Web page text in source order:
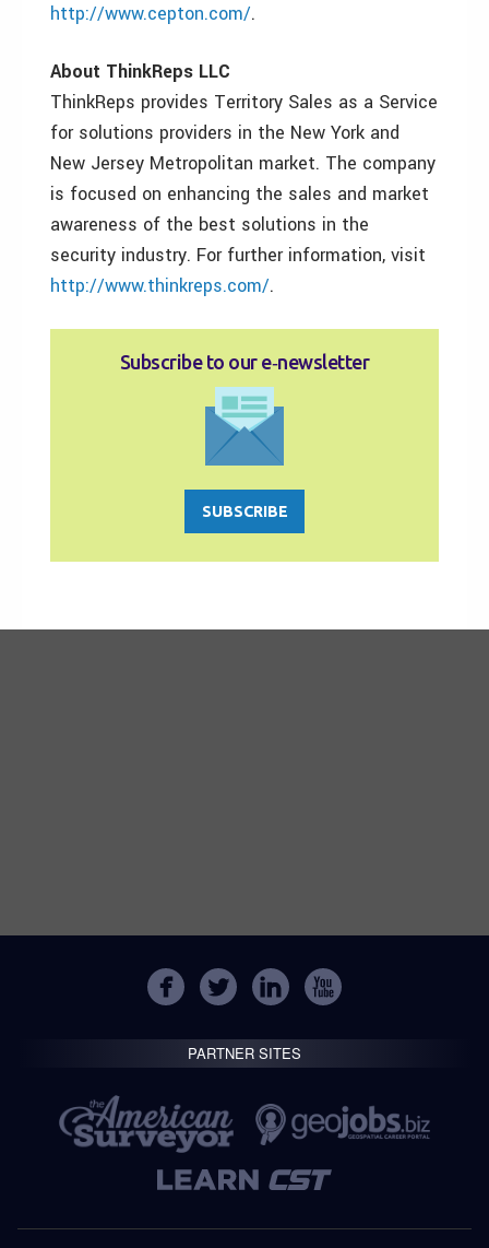
http://www.cepton.com/.
About ThinkReps LLC
ThinkReps provides Territory Sales as a Service
for solutions providers in the New York and
New Jersey Metropolitan market. The company
is focused on enhancing the sales and market
awareness of the best solutions in the
security industry. For further information, visit
http://www.thinkreps.com/.
Subscribe to our e‑newsletter
SUBSCRIBE
PARTNER SITES